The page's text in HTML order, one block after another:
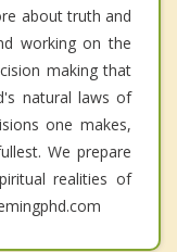
about truth and
working on the
making that
natural laws of
one makes,
We prepare
realities of